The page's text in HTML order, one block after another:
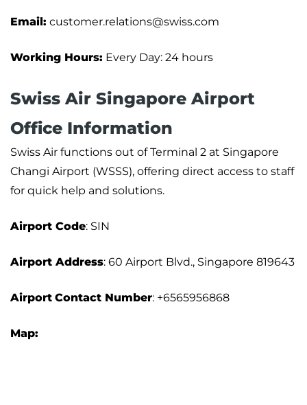
Email: customer.relations@swiss.com
Working Hours: Every Day: 24 hours
Swiss Air Singapore Airport
Office Information
Swiss Air functions out of Terminal 2 at Singapore
Changi Airport (WSSS), offering direct access to staff
for quick help and solutions.
Airport Code: SIN
Airport Address: 60 Airport Blvd., Singapore 819643
Airport Contact Number: +6565956868
Map: